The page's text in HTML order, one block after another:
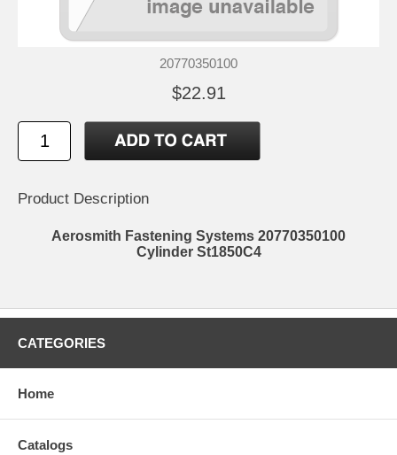
20770350100
$22.91
Product Description
Aerosmith Fastening Systems 20770350100
Cylinder St1850C4
CATEGORIES
Home
Catalogs